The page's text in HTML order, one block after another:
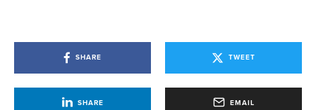
SHARE TWEET
SHARE EMAIL